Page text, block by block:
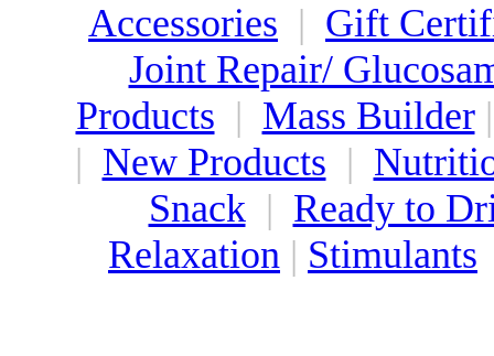
Accessories | Gift
Joint Repair/
Products | Mass Builder
| New Products |
Snack| Ready to
Relaxation | Stimulants